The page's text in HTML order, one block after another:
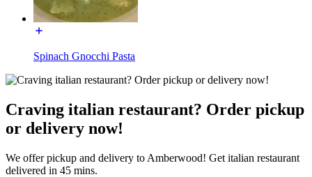
Spinach Gnocchi Pasta
Craving italian restaurant? Order pickup
or delivery now!
We offer pickup and delivery to Amberwood! Get italian restaurant
delivered in 45 mins.